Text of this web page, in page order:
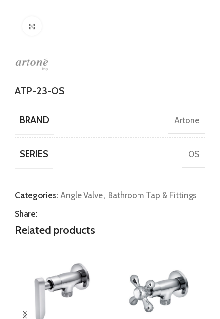
ATP-23-OS
BRAND Artone
SERIES OS
Categories: Angle Valve, Bathroom Tap & Fittings
Share:
Related products